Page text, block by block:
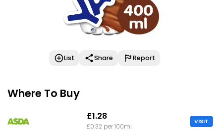
List Share Report
Where To Buy
£1.28
£0.32 per 100ml
VISIT